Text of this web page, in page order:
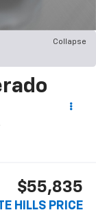
Collapse
$55,835
HILLS PRICE